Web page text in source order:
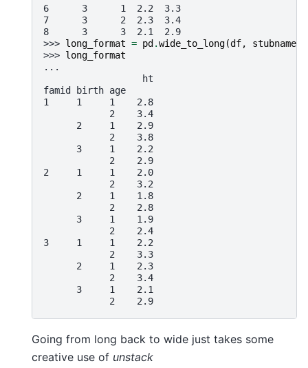
6      3      1  2.2  3.3
7      3      2  2.3  3.4
8      3      3  2.1  2.9
>>> long_format = pd .wide_to_long(df, stubnames
>>> long_format
...
                  ht
famid birth age
1     1     1    2.8
            2    3.4
      2     1    2.9
            2    3.8
      3     1    2.2
            2    2.9
2     1     1    2.0
            2    3.2
      2     1    1.8
            2    2.8
      3     1    1.9
            2    2.4
3     1     1    2.2
            2    3.3
      2     1    2.3
            2    3.4
      3     1    2.1
            2    2.9
Going from long back to wide just takes some
creative use of unstack